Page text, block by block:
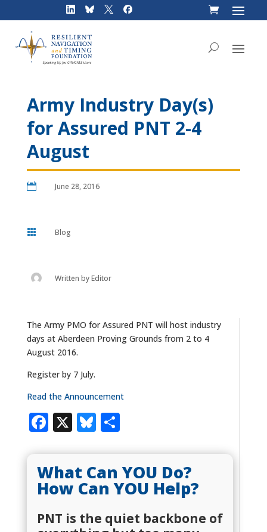
Army Industry Day(s)
for Assured PNT 2-4
August
 June 28, 2016
 Blog
Written byEditor
The Army PMO for Assured PNT will host industry
days at Aberdeen Proving Grounds from 2 to 4
August 2016.
Register by 7 July.
Read the Announcement
Facebook
X Bluesky
Share
What Can YOU Do?
How Can YOU Help?
PNT is the quiet backbone of